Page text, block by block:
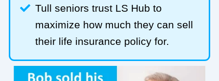
Tull seniors trust LS Hub to
maximize how much they can sell
their life insurance policy for.